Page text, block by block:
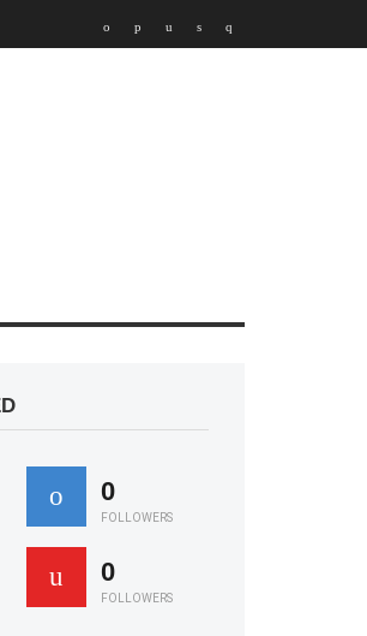
0
FOLLOWERS
0
FOLLOWERS